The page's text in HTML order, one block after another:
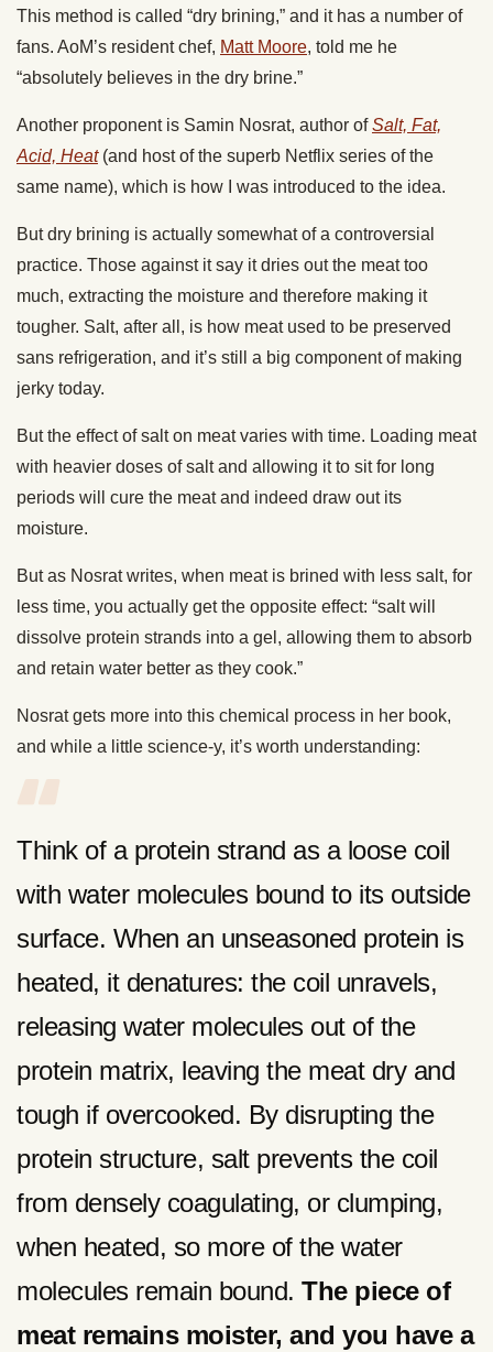
This method is called “dry brining,” and it has a number of
fans. AoM’s resident chef, Matt Moore, told me he
“absolutely believes in the dry brine.”
Another proponent is Samin Nosrat, author ofSalt, Fat,
Acid, Heat (and host of the superb Netflix series of the
same name), which is how I was introduced to the idea.
But dry brining is actually somewhat of a controversial
practice. Those against it say it dries out the meat too
much, extracting the moisture and therefore making it
tougher. Salt, after all, is how meat used to be preserved
sans refrigeration, and it’s still a big component of making
jerky today.
But the effect of salt on meat varies with time. Loading meat
with heavier doses of salt and allowing it to sit for long
periods will cure the meat and indeed draw out its
moisture.
But as Nosrat writes, when meat is brined with less salt, for
less time, you actually get the opposite effect: “salt will
dissolve protein strands into a gel, allowing them to absorb
and retain water better as they cook.”
Nosrat gets more into this chemical process in her book,
and while a little science-y, it’s worth understanding:
Think of a protein strand as a loose coil
with water molecules bound to its outside
surface. When an unseasoned protein is
heated, it denatures: the coil unravels,
releasing water molecules out of the
protein matrix, leaving the meat dry and
tough if overcooked. By disrupting the
protein structure, salt prevents the coil
from densely coagulating, or clumping,
when heated, so more of the water
molecules remain bound. The piece of
meat remains moister, and you have a